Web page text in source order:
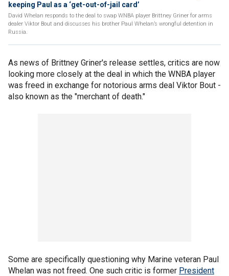
keeping Paul as a ‘get-out-of-jail card’
David Whelan responds to the deal to swap WNBA player Brittney Griner for arms
dealer Viktor Bout and discusses his brother Paul Whelan’s wrongful detention in
Russia.
As news of Brittney Griner's release settles, critics are now
looking more closely at the deal in which the WNBA player
was freed in exchange for notorious arms deal Viktor Bout -
also known as the "merchant of death."
Some are specifically questioning why Marine veteran Paul
Whelan was not freed. One such critic is former President